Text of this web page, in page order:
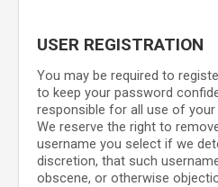
USER REGISTRATION
You may be required to
to keep your password
responsible for all use of
We reserve the right to
username you select if we
discretion, that such
obscene, or otherwise